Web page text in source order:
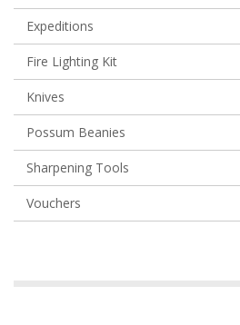
Expeditions
Fire Lighting Kit
Knives
Possum Beanies
Sharpening Tools
Vouchers